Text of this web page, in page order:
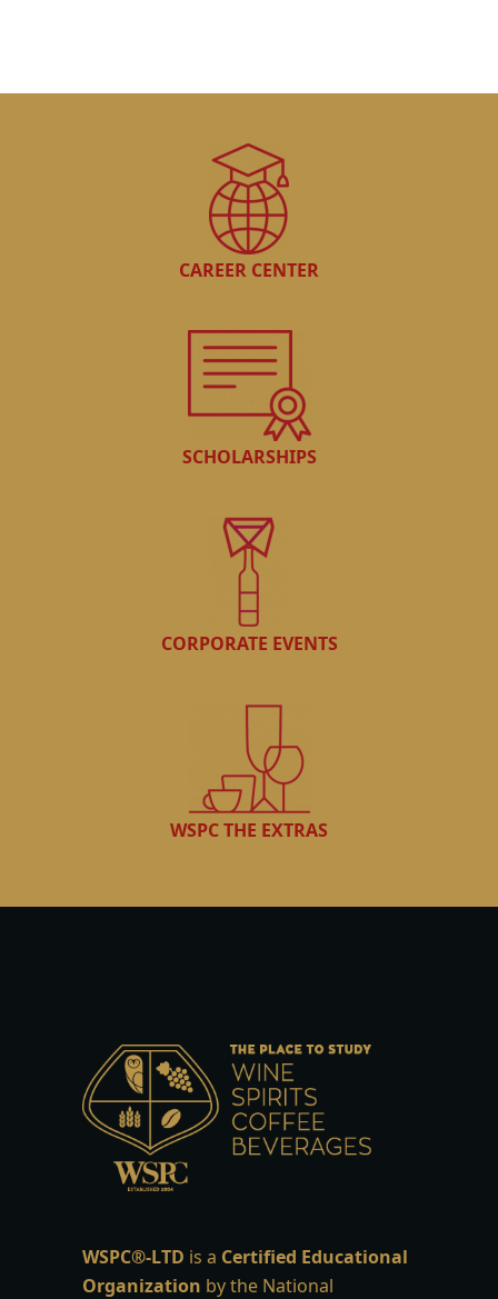
CAREER CENTER
SCHOLARSHIPS
CORPORATE EVENTS
WSPC THE EXTRAS
WSPC®-LTD is a Certified Educational
Organization by the National